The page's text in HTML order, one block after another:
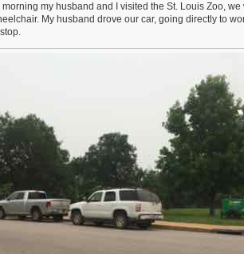
my husband and I visited the St. Louis Zoo,
My husband drove our car, going directly to